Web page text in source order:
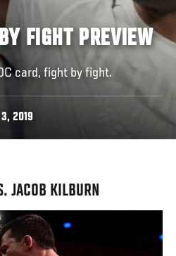
FIGHT PREVIEW
card, fight by fight.
3, 2019
JACOB KILBURN